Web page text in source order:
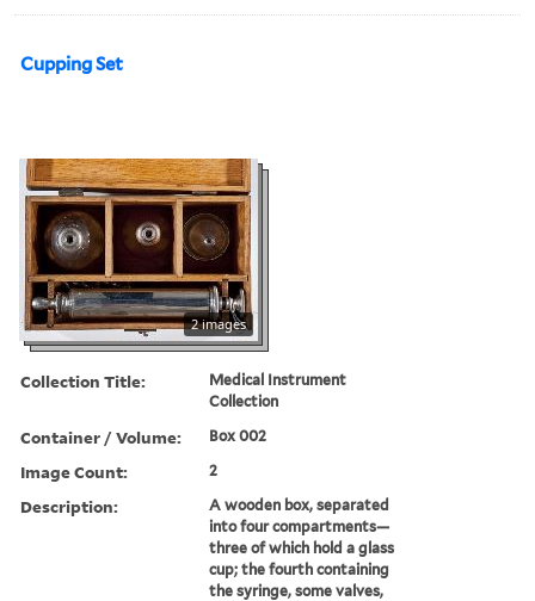
Cupping Set
2 images
Collection Title:
Medical Instrument
Collection
Container / Volume: Box 002
Image Count: 2
Description:
A wooden box, separated
into four compartments—
three of which hold a glass
cup; the fourth containing
the syringe, some valves,